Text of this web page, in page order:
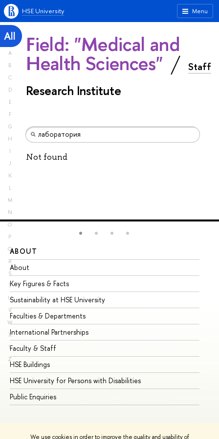
We use cookies in order to improve the quality and usability of
Menu
HSE University
All
A
B
C
D
E
F
G
H
I
J
K
L
M
N
O
P
Q
R
S
T
U
V
W
X
Y
Z
Field: "Medical and
Health Sciences" Staff
Research Institute
Not found
ABOUT
About
Key Figures & Facts
Sustainability at HSE University
Faculties & Departments
International Partnerships
Faculty & Staff
HSE Buildings
HSE University for Persons with Disabilities
Public Enquiries